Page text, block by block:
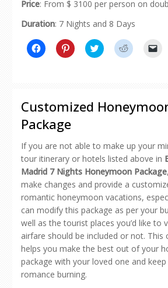
Price: From $ 3100 per person on
Duration: 7 Nights and 8 Days
Click
to
window)
Click
to
new
window)
Click
to
new
window)
Click
to
window)
in
Customized
Package
If you are not able to make up your
tour itinerary or hotels listed above in
Madrid 7 Nights Honeymoon Package
make changes and provide a
romantic honeymoon vacations,
can modify this package as per your
well as the tourist places you’d like to
airfare should be included or not. This
helps you make the best out of your
package with your loved one and
romance burning.